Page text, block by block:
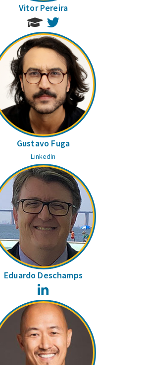
Vitor Pereira
Gustavo Fuga
LinkedIn
Eduardo Deschamps